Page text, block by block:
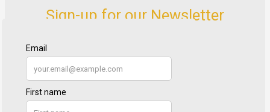
Sign-up for our Newsletter